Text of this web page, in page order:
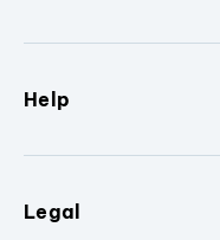
Help
Legal